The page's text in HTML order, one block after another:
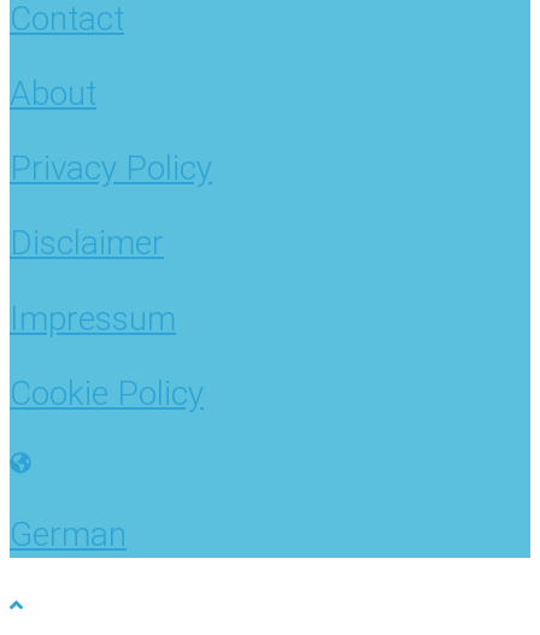
Contact
About
Privacy Policy
Disclaimer
Impressum
Cookie Policy
German